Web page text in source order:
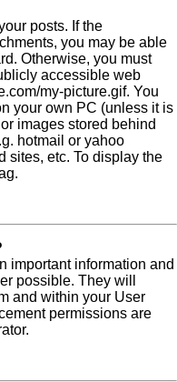
posts. If the
you may be able
Otherwise, you must
accessible web
my-picture.gif. You
your own PC (unless it is
images stored behind
hotmail or yahoo
sites, etc. To display the
important information and
possible. They will
and within your User
permissions are